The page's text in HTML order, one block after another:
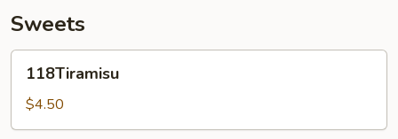
Sweets
118Tiramisu
$4.50